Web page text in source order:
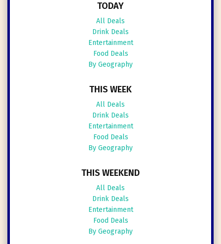
TODAY
All Deals
Drink Deals
Entertainment
Food Deals
By Geography
THIS WEEK
All Deals
Drink Deals
Entertainment
Food Deals
By Geography
THIS WEEKEND
All Deals
Drink Deals
Entertainment
Food Deals
By Geography